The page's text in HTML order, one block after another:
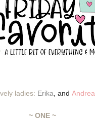
ladies: Erika and Andrea
~ ONE ~